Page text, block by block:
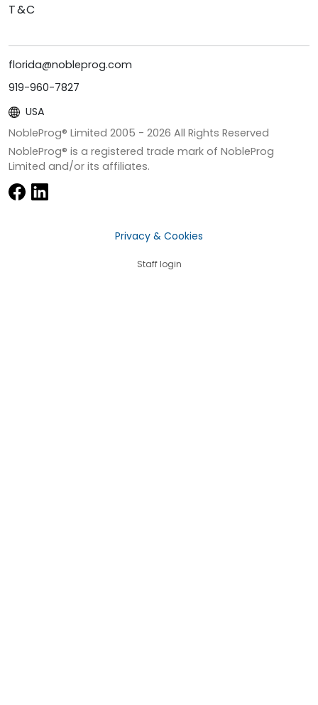
T&C
florida@nobleprog.com
919-960-7827
USA
NobleProg® Limited 2005 - 2026 All Rights Reserved
NobleProg® is a registered trade mark of NobleProg
Limited and/or its affiliates.
Privacy & Cookies
Staff login